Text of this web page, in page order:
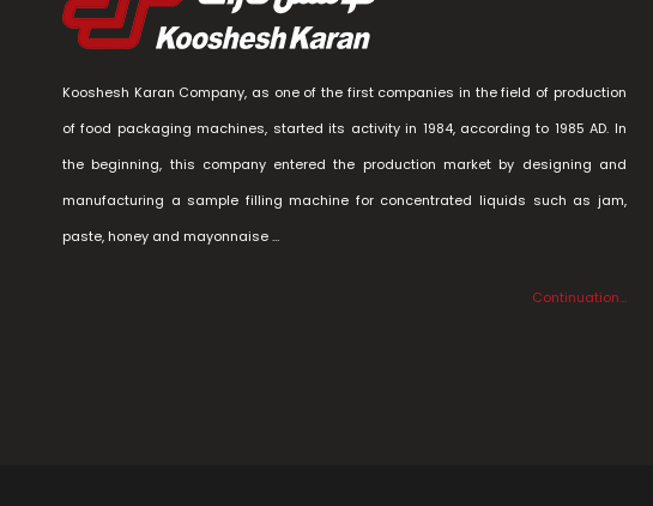
Kooshesh Karan Company, as one of the first companies in the field of production
of food packaging machines, started its activity in 1984, according to 1985 AD. In
the beginning, this company entered the production market by designing and
manufacturing a sample filling machine for concentrated liquids such as jam,
paste, honey and mayonnaise …
Continuation…